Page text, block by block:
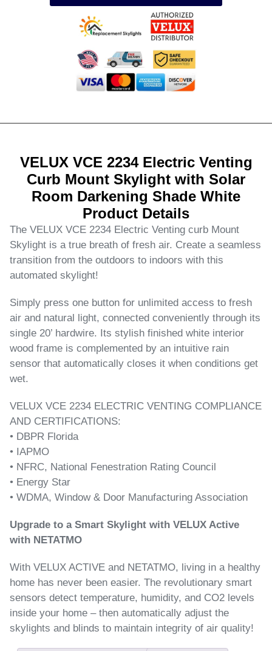
VELUX VCE 2234 Electric Venting
Curb Mount Skylight with Solar
Room Darkening Shade White
Product Details
The VELUX VCE 2234 Electric Venting curb Mount
Skylight is a true breath of fresh air. Create a seamless
transition from the outdoors to indoors with this
automated skylight!
Simply press one button for unlimited access to fresh
air and natural light, connected conveniently through its
single 20’ hardwire. Its stylish finished white interior
wood frame is complemented by an intuitive rain
sensor that automatically closes it when conditions get
wet.
VELUX VCE 2234 ELECTRIC VENTING COMPLIANCE
AND CERTIFICATIONS:
• DBPR Florida
• IAPMO
• NFRC, National Fenestration Rating Council
• Energy Star
• WDMA, Window & Door Manufacturing Association
Upgrade to a Smart Skylight with VELUX Active
with NETATMO
With VELUX ACTIVE and NETATMO, living in a healthy
home has never been easier. The revolutionary smart
sensors detect temperature, humidity, and CO2 levels
inside your home – then automatically adjust the
skylights and blinds to maintain integrity of air quality!